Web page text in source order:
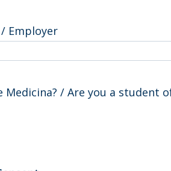
Employer
Medicina? / Are you a student